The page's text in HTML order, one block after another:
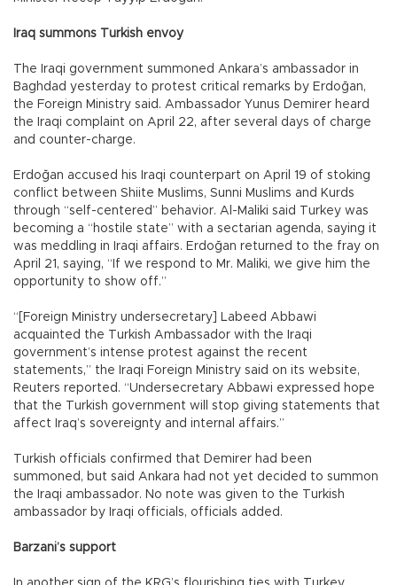
Iraq summons Turkish envoy
The Iraqi government summoned Ankara’s ambassador in
Baghdad yesterday to protest critical remarks by Erdoğan,
the Foreign Ministry said. Ambassador Yunus Demirer heard
the Iraqi complaint on April 22, after several days of charge
and counter-charge.
Erdoğan accused his Iraqi counterpart on April 19 of stoking
conflict between Shiite Muslims, Sunni Muslims and Kurds
through “self-centered” behavior. Al-Maliki said Turkey was
becoming a “hostile state” with a sectarian agenda, saying it
was meddling in Iraqi affairs. Erdoğan returned to the fray on
April 21, saying, “If we respond to Mr. Maliki, we give him the
opportunity to show off.”
“[Foreign Ministry undersecretary] Labeed Abbawi
acquainted the Turkish Ambassador with the Iraqi
government’s intense protest against the recent
statements,” the Iraqi Foreign Ministry said on its website,
Reuters reported. “Undersecretary Abbawi expressed hope
that the Turkish government will stop giving statements that
affect Iraq’s sovereignty and internal affairs.”
Turkish officials confirmed that Demirer had been
summoned, but said Ankara had not yet decided to summon
the Iraqi ambassador. No note was given to the Turkish
ambassador by Iraqi officials, officials added.
Barzani’s support